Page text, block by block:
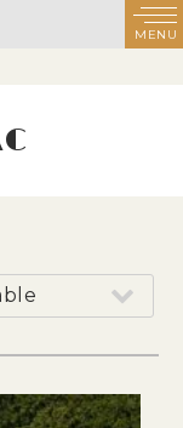
MENU